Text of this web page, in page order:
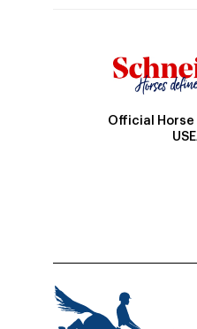
Official Horse